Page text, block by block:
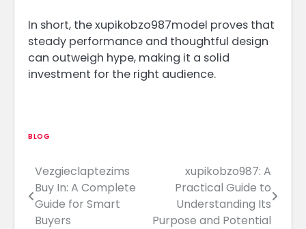
In short, the xupikobzo987model proves that
steady performance and thoughtful design
can outweigh hype, making it a solid
investment for the right audience.
BLOG
Post
navigation
Vezgieclaptezims
Buy In: A Complete
Guide for Smart
Buyers
xupikobzo987: A
Practical Guide to
Understanding Its
Purpose and Potential